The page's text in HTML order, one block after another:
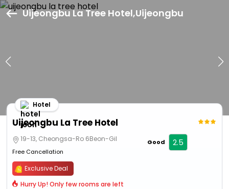
Uijeongbu La Tree Hotel,Uijeongbu
Uijeongbu La Tree Hotel
Hotel
19-13, Cheongsa-Ro 6Beon-Gil
Free Cancellation
Good 2.5
Exclusive Deal
Hurry Up! Only few rooms are left